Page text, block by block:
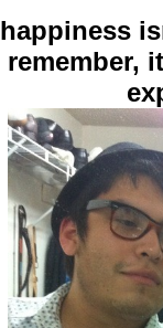
happiness
remember,